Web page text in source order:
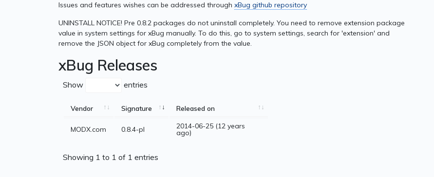
Issues and features wishes can be addressed through xBug github repository
UNINSTALL NOTICE! Pre 0.8.2 packages do not uninstall completely. You need to remove extension package
value in system settings for xBug manually. To do this, go to system settings, search for 'extension' and
remove the JSON object for xBug completely from the value.
xBug Releases
Show entries
Vendor Signature Released on
MODX.com 0.8.4-pl 2014-06-25 (12 years
ago)
Showing 1 to 1 of 1 entries